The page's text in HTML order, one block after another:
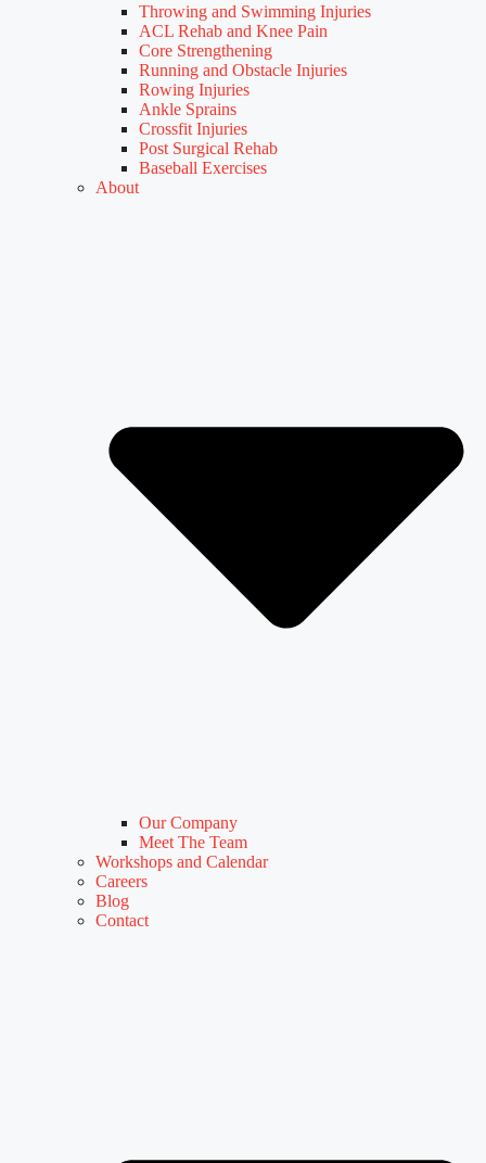
Throwing and Swimming Injuries
ACL Rehab and Knee Pain
Core Strengthening
Running and Obstacle Injuries
Rowing Injuries
Ankle Sprains
Crossfit Injuries
Post Surgical Rehab
Baseball Exercises
About
Our Company
Meet The Team
Workshops and Calendar
Careers
Blog
Contact